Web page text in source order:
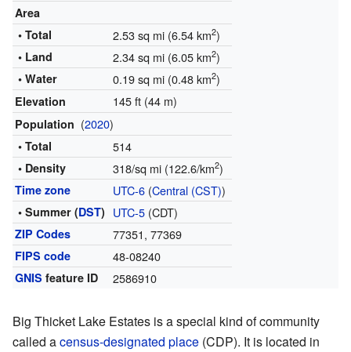
Area
• Total
2.53 sq mi (6.54 km2)
• Land 2.34 sq mi (6.05 km2)
• Water 0.19 sq mi (0.48 km2)
Elevation 145 ft (44 m)
Population (2020)
• Total 514
• Density 318/sq mi (122.6/km2)
Time zone UTC-6(Central (CST))
• Summer (DST) UTC-5(CDT)
ZIP Codes 77351, 77369
FIPS code 48-08240
GNIS feature ID 2586910
Big Thicket Lake Estates is a special kind of community
called acensus-designated place (CDP). It is located in